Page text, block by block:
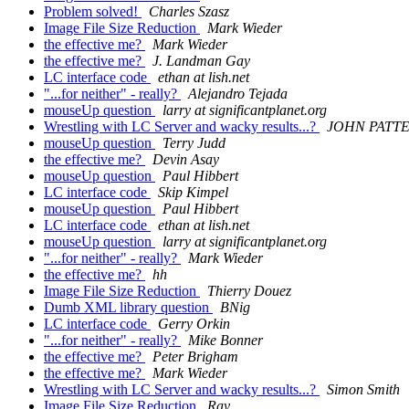
Problem solved!
Charles Szasz
Image File Size Reduction
Mark Wieder
the effective me?
Mark Wieder
the effective me?
J. Landman Gay
LC interface code
ethan at lish.net
"...for neither" - really?
Alejandro Tejada
mouseUp question
larry at significantplanet.org
Wrestling with LC Server and wacky results...?
JOHN
mouseUp question
Terry Judd
the effective me?
Devin Asay
mouseUp question
Paul Hibbert
LC interface code
Skip Kimpel
mouseUp question
Paul Hibbert
LC interface code
ethan at lish.net
mouseUp question
larry at significantplanet.org
"...for neither" - really?
Mark Wieder
the effective me?
hh
Image File Size Reduction
Thierry Douez
Dumb XML library question
BNig
LC interface code
Gerry Orkin
"...for neither" - really?
Mike Bonner
the effective me?
Peter Brigham
the effective me?
Mark Wieder
Wrestling with LC Server and wacky results...?
Simon Smith